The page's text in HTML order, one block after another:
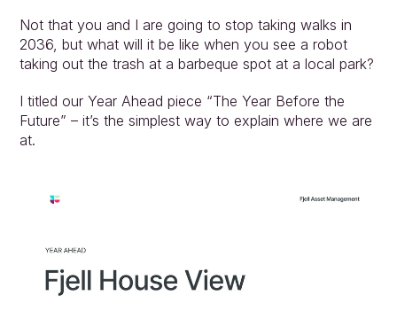
Not that you and I are going to stop taking walks in
2036, but what will it be like when you see a robot
taking out the trash at a barbeque spot at a local park?
I titled our Year Ahead piece “The Year Before the
Future” – it’s the simplest way to explain where we are
at.